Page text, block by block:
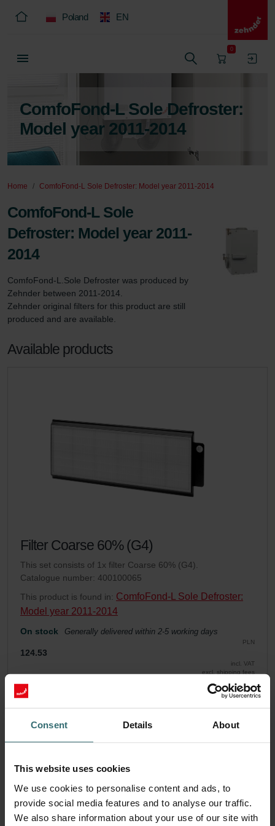
Consent Details About
This website uses cookies
We use cookies to personalise content and ads, to
provide social media features and to analyse our traffic.
We also share information about your use of our site with
Poland EN
0
ComfoFond-L Sole Defroster:
Model year 2011-2014
Home ComfoFond-L Sole Defroster: Model year 2011-2014
ComfoFond-L Sole
Defroster: Model year 2011-
2014
ComfoFond-L.Sole Defroster was produced by
Zehnder between 2011-2014.
Zehnder original filters for this product are still
produced and are available.
Available products
Filter Coarse 60% (G4)
This set consists of 1x filter Coarse 60% (G4).
Catalogue number: 400100065
This product is found in: ComfoFond-L Sole Defroster:
Model year 2011-2014
On stock Generally delivered within 2-5 working days
PLN
124.53
incl. VAT
excl. shipping fees
Get your product with a 15% discount
exclusively for private customers)
incl. VAT
excl. shipping fees